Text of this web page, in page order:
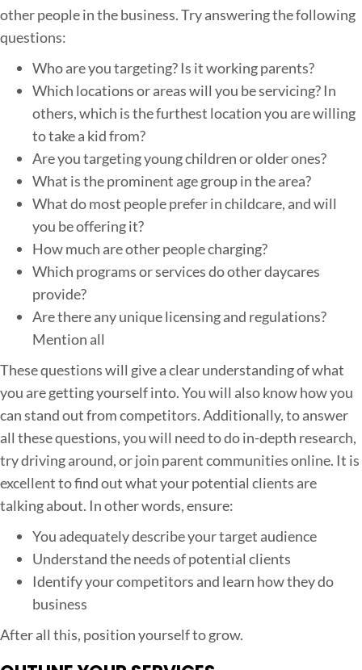
other people in the business. Try answering the following
questions:
Who are you targeting? Is it working parents?
Which locations or areas will you be servicing? In
others, which is the furthest location you are willing
to take a kid from?
Are you targeting young children or older ones?
What is the prominent age group in the area?
What do most people prefer in childcare, and will
you be offering it?
How much are other people charging?
Which programs or services do other daycares
provide?
Are there any unique licensing and regulations?
Mention all
These questions will give a clear understanding of what
you are getting yourself into. You will also know how you
can stand out from competitors. Additionally, to answer
all these questions, you will need to do in-depth research,
try driving around, or join parent communities online. It is
excellent to find out what your potential clients are
talking about. In other words, ensure:
You adequately describe your target audience
Understand the needs of potential clients
Identify your competitors and learn how they do
business
After all this, position yourself to grow.